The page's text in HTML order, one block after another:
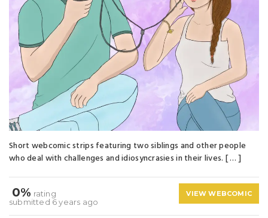
Short webcomic strips featuring two siblings and other people
who deal with challenges and idiosyncrasies in their lives. [ … ]
0% rating
submitted 6 years ago
VIEW WEBCOMIC